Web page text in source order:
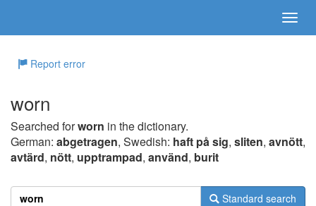
Report error
worn
Searched forworn in the dictionary.
German: abgetragen, Swedish: haft på sig, sliten, avnött,
avtärd, nött, upptrampad, använd, burit
Standard search